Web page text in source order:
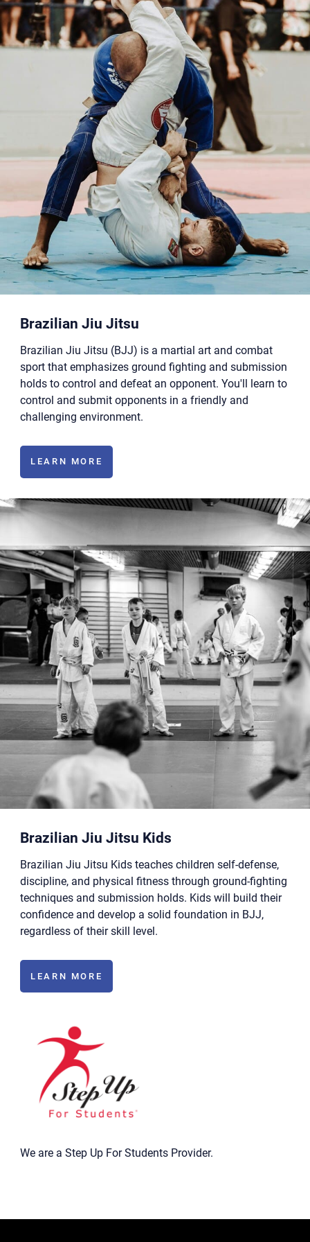
Brazilian Jiu Jitsu
Brazilian Jiu Jitsu (BJJ) is a martial art and combat
sport that emphasizes ground fighting and submission
holds to control and defeat an opponent. You'll learn to
control and submit opponents in a friendly and
challenging environment.
LEARN MORE
Brazilian Jiu Jitsu Kids
Brazilian Jiu Jitsu Kids teaches children self-defense,
discipline, and physical fitness through ground-fighting
techniques and submission holds. Kids will build their
confidence and develop a solid foundation in BJJ,
regardless of their skill level.
LEARN MORE
We are a Step Up For Students Provider.